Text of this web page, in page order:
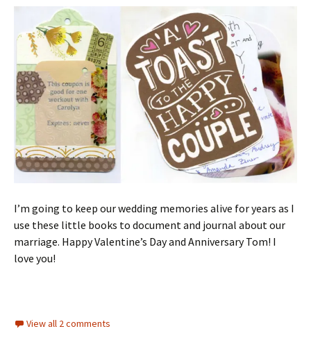
I’m going to keep our wedding memories alive for years as I
use these little books to document and journal about our
marriage. Happy Valentine’s Day and Anniversary Tom! I
love you!
View all 2 comments